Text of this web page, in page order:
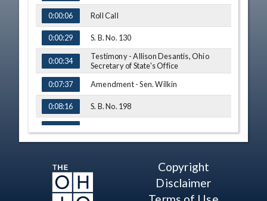
0:00:06 Roll Call
0:00:29 S. B. No. 130
0:00:34
Testimony - Allison Desantis, Ohio
Secretary of State's Office
0:07:37
Amendment - Sen. Wilkin
0:08:16 S. B. No. 198
0:08:38
0:18:17 Adjourn
Copyright
Disclaimer